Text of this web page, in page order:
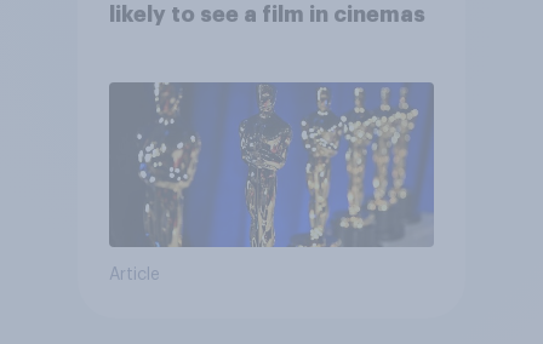
likely to see a film in cinemas
Article